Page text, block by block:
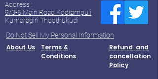
Address :
9/3-5 Main Road Kootampuli
Kumaragiri Thoothukudi
Do Not Sell My Personal Information
About Us
Terms &
Conditions
Refund and
cancellation
Policy